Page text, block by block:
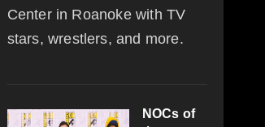
Center in Roanoke with TV
stars, wrestlers, and more.
NOCs of